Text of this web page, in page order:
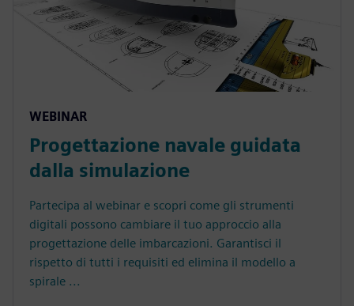
WEBINAR
Progettazione navale guidata
dalla simulazione
Partecipa al webinar e scopri come gli strumenti
digitali possono cambiare il tuo approccio alla
progettazione delle imbarcazioni. Garantisci il
rispetto di tutti i requisiti ed elimina il modello a
spirale ...